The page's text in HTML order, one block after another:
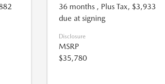
36 months , Plus Tax, $3,933
due at signing
Disclosure
MSRP
$35,780